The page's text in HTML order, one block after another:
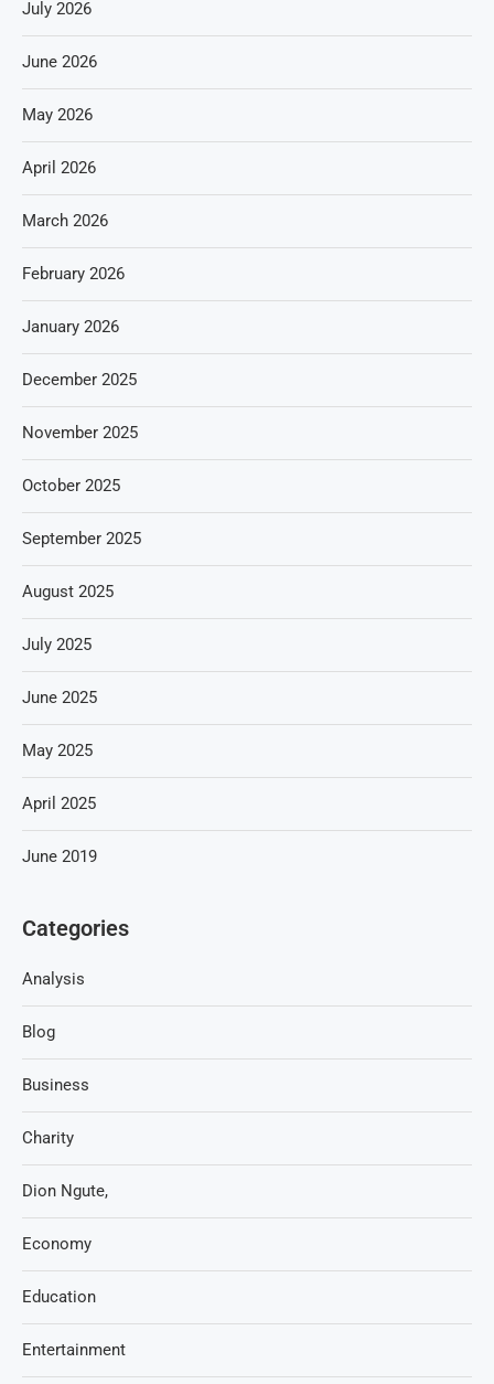
July 2026
June 2026
May 2026
April 2026
March 2026
February 2026
January 2026
December 2025
November 2025
October 2025
September 2025
August 2025
July 2025
June 2025
May 2025
April 2025
June 2019
Categories
Analysis
Blog
Business
Charity
Dion Ngute,
Economy
Education
Entertainment